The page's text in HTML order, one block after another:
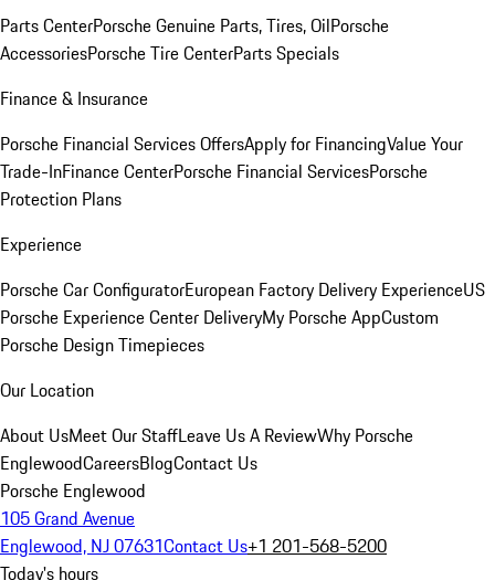
Parts CenterPorsche Genuine Parts, Tires, OilPorsche
AccessoriesPorsche Tire CenterParts Specials
Finance & Insurance
Porsche Financial Services OffersApply for FinancingValue Your
Trade-InFinance CenterPorsche Financial ServicesPorsche
Protection Plans
Experience
Porsche Car ConfiguratorEuropean Factory Delivery ExperienceUS
Porsche Experience Center DeliveryMy Porsche AppCustom
Porsche Design Timepieces
Our Location
About UsMeet Our StaffLeave Us A ReviewWhy Porsche
EnglewoodCareersBlogContact Us
Porsche Englewood
105 Grand Avenue
Englewood, NJ 07631Contact Us+1 201-568-5200
Today's hours